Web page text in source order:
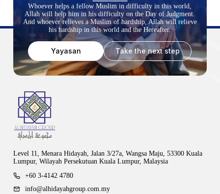
Whoever helps a fellow Muslim in difficulty in this world,
Allah will help him in his difficulty on the Day of Judgment.
And whoever relieves a Muslim of hardship, Allah will relieve
his hardship in this world and the Hereafter.
Yayasan Take the next step
Level 11, Menara Hidayah, Jalan 3/27a, Wangsa Maju, 53300 Kuala
Lumpur, Wilayah Persekutuan Kuala Lumpur, Malaysia
+60 3-4142 4780
info@alhidayahgroup.com.my